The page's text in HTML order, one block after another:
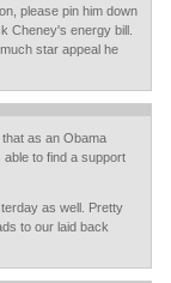
please pin him down
Cheney's energy bill.
star appeal he
as an Obama
to find a support
as well. Pretty
to our laid back